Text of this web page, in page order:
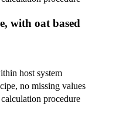
with oat based
host system
no missing values
procedure